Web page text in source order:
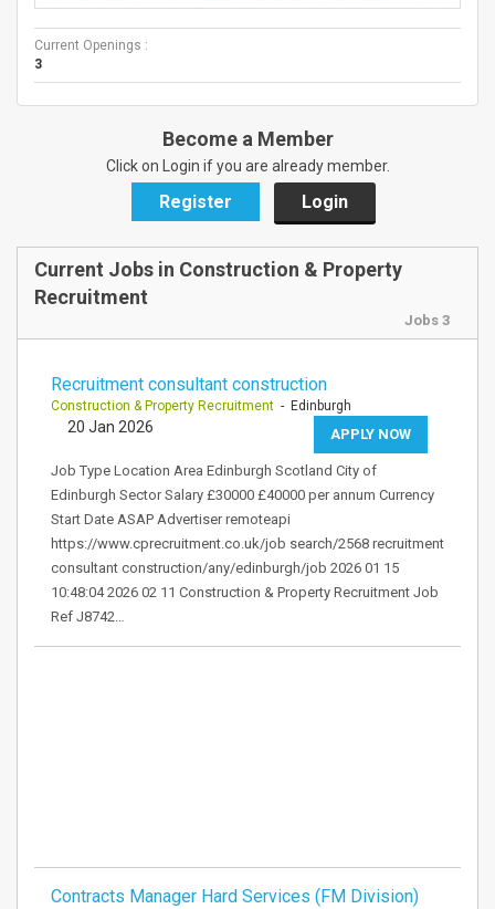
Current Openings :
3
Become a Member
Click on Login if you are already member.
Register Login
Current Jobs in Construction & Property
Recruitment
Jobs 3
Recruitment consultant construction
Construction & Property Recruitment - Edinburgh
APPLY NOW
20 Jan 2026
Job Type Location Area Edinburgh Scotland City of
Edinburgh Sector Salary £30000 £40000 per annum Currency
Start Date ASAP Advertiser remoteapi
https://www.cprecruitment.co.uk/job search/2568 recruitment
consultant construction/any/edinburgh/job 2026 01 15
10:48:04 2026 02 11 Construction & Property Recruitment Job
Ref J8742…
Contracts Manager Hard Services (FM Division)